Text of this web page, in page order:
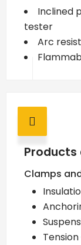
Inclined
tester
Arc
Clamps